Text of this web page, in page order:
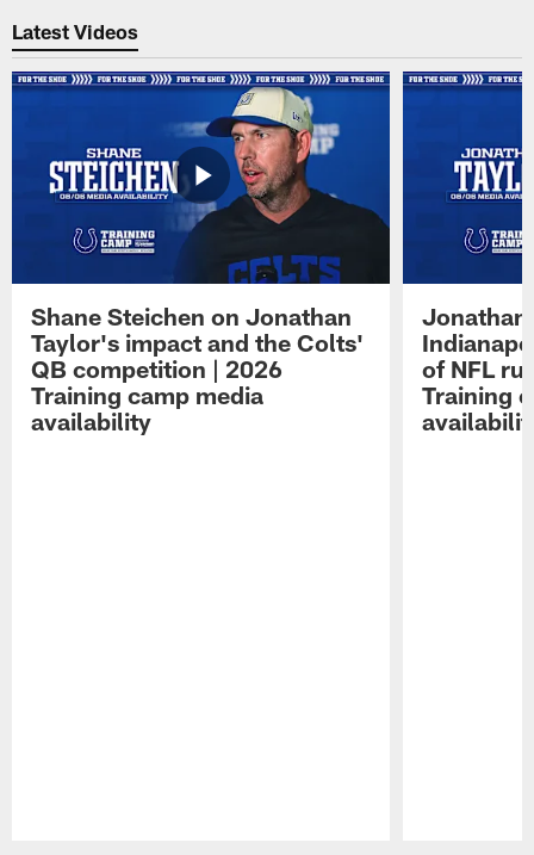
Latest Videos
Shane Steichen on Jonathan
Taylor's impact and the Colts'
QB competition | 2026
Training camp media
availability
Jonathan
of NFL
Training